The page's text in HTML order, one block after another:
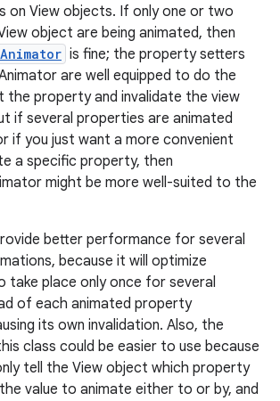
on View objects. If only one or two
object are being animated, then
is fine; the property setters
are well equipped to do the
property and invalidate the view
if several properties are animated
if you just want a more convenient
a specific property, then
might be more well-suited to the
better performance for several
because it will optimize
take place only once for several
of each animated property
its own invalidation. Also, the
class could be easier to use because
tell the View object which property
value to animate either to or by, and